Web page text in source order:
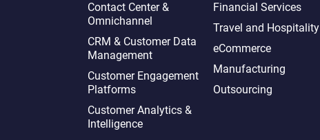
Contact Center &
Omnichannel​
CRM & Customer Data
Management
Customer Engagement
Platforms
Customer Analytics &
Intelligence
Financial Services
Travel and Hospitality
eCommerce
Manufacturing
Outsourcing